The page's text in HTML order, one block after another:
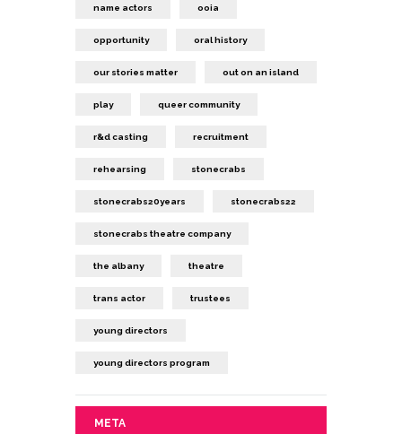
name actors ooia
opportunity oral history
our stories matter out on an island
play queer community
r&d casting recruitment
rehearsing stonecrabs
stonecrabs20years stonecrabs22
stonecrabs theatre company
the albany theatre
trans actor trustees
young directors
young directors program
META